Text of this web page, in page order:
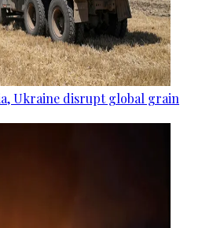
Ukraine disrupt global grain